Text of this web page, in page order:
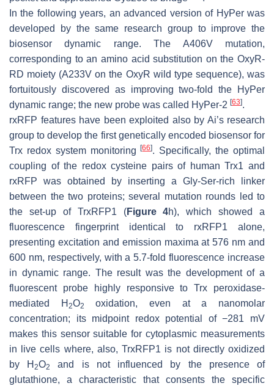
In the following years, an advanced version of HyPer was
developed by the same research group to improve the
biosensor dynamic range. The A406V mutation,
corresponding to an amino acid substitution on the OxyR-
RD moiety (A233V on the OxyR wild type sequence), was
fortuitously discovered as improving two-fold the HyPer
dynamic range; the new probe was called HyPer-2 [63].
rxRFP features have been exploited also by Ai’s research
group to develop the first genetically encoded biosensor for
Trx redox system monitoring[66]. Specifically, the optimal
coupling of the redox cysteine pairs of human Trx1 and
rxRFP was obtained by inserting a Gly-Ser-rich linker
between the two proteins; several mutation rounds led to
the set-up of TrxRFP1 (Figure 4h), which showed a
fluorescence fingerprint identical to rxRFP1 alone,
presenting excitation and emission maxima at 576 nm and
600 nm, respectively, with a 5.7-fold fluorescence increase
in dynamic range. The result was the development of a
fluorescent probe highly responsive to Trx peroxidase-
mediated H 2O2
oxidation, even at a nanomolar
concentration; its midpoint redox potential of −281 mV
makes this sensor suitable for cytoplasmic measurements
in live cells where, also, TrxRFP1 is not directly oxidized
by H2O2
and is not influenced by the presence of
glutathione, a characteristic that consents the specific